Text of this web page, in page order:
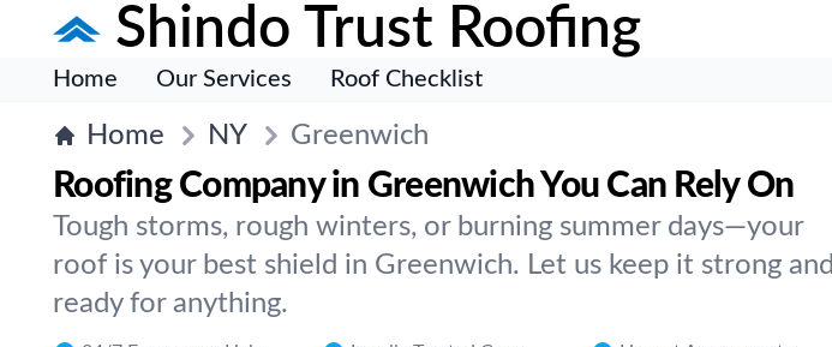
Shindo Trust Roofing
Home Our Services Roof Checklist
Home NY Greenwich
Roofing Company in Greenwich You Can Rely On
Tough storms, rough winters, or burning summer days—your
roof is your best shield in Greenwich. Let us keep it strong and
ready for anything.